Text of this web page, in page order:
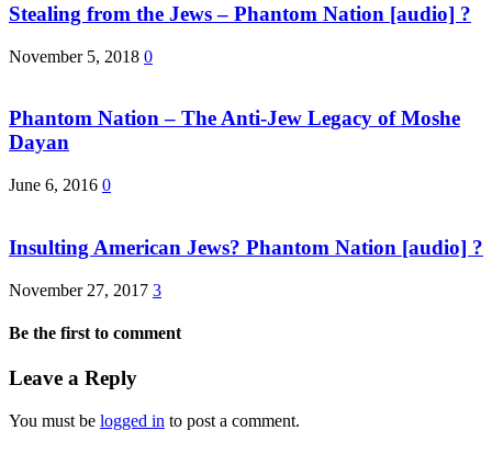
Stealing from the Jews – Phantom Nation [audio] ?
November 5, 2018 0
Phantom Nation – The Anti-Jew Legacy of Moshe
Dayan
June 6, 2016 0
Insulting American Jews? Phantom Nation [audio] ?
November 27, 2017 3
Be the first to comment
Leave a Reply
You must be logged in to post a comment.